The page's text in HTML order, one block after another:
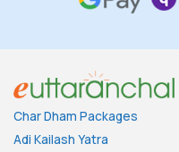
Char Dham Packages
Adi Kailash Yatra